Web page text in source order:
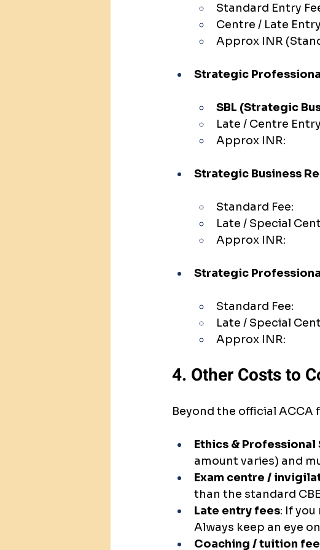
Standard Entry
Centre / Late
Approx INR
Strategic
SBL (Strategic
Late / Centre
Approx INR:
Strategic Business
Standard Fee:
Late / Special
Approx INR:
Strategic
Standard Fee:
Late / Special
Approx INR:
4. Other Costs to
Beyond the official
Ethics & Professional
amount varies) and
Exam centre /
than the standard
Late entry fees: If
Always keep an eye
Coaching / tuition